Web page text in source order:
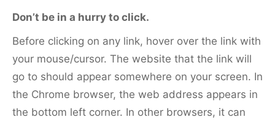
Don’t be in a hurry to click.
Before clicking on any link, hover over the link with
your mouse/cursor. The website that the link will
go to should appear somewhere on your screen. In
the Chrome browser, the web address appears in
the bottom left corner. In other browsers, it can